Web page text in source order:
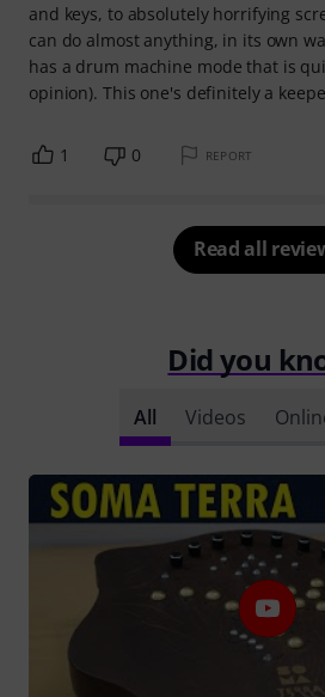
and keys, to absolutely horrifying
can do almost anything, in its own
has a drum machine mode that is
opinion). This one's definitely a
1 0 REPORT
Read all
Did you
All Videos